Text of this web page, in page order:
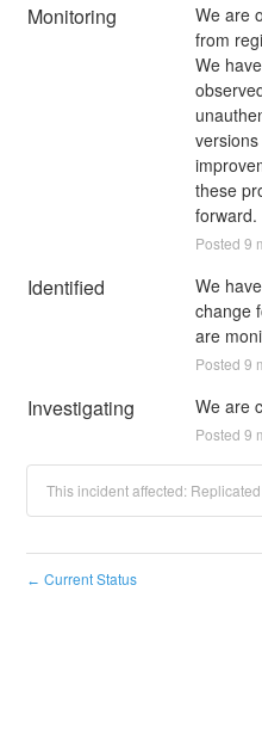
Monitoring
We are
from
We
these
forward.
Posted 9
Identified
We
change
are
Posted 9
Investigating We are
Posted 9
This incident affected: Replicated
← Current Status